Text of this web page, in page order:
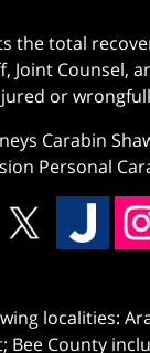
the total
Joint Counsel,
or
Carabin
Personal
localities:
Bee County